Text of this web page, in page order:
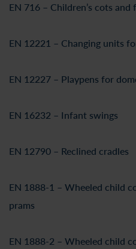
EN 716 – Children’s cots
EN 12221 – Changing units
EN 12227 – Playpens for
EN 16232 – Infant swings
EN 12790 – Reclined cradles
EN 1888-1 – Wheeled child
prams
EN 1888-2 – Wheeled child